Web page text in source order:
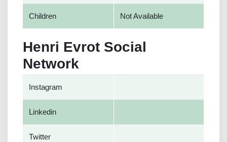
Children Not Available
Henri Evrot Social
Network
Instagram
Linkedin
Twitter